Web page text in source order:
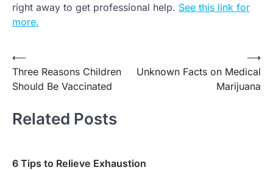
right away to get professional help. See this link for
more.
Post
navigation
⟵
Three Reasons Children
Should Be Vaccinated
Unknown Facts on Medical
Marijuana
⟶
Related Posts
6 Tips to Relieve Exhaustion